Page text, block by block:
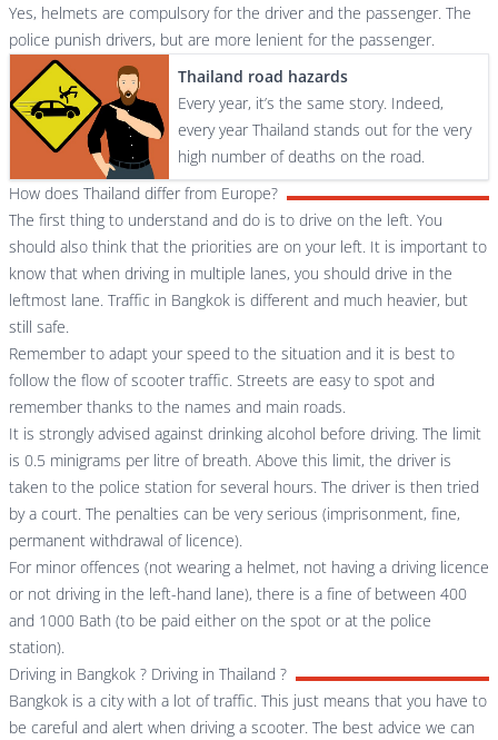
Yes, helmets are compulsory for the driver and the passenger. The
police punish drivers, but are more lenient for the passenger.
Thailand road hazards
Every year, it’s the same story. Indeed,
every year Thailand stands out for the very
high number of deaths on the road.
How does Thailand differ from Europe?
The first thing to understand and do is to drive on the left. You
should also think that the priorities are on your left. It is important to
know that when driving in multiple lanes, you should drive in the
leftmost lane. Traffic in Bangkok is different and much heavier, but
still safe.
Remember to adapt your speed to the situation and it is best to
follow the flow of scooter traffic. Streets are easy to spot and
remember thanks to the names and main roads.
It is strongly advised against drinking alcohol before driving. The limit
is 0.5 minigrams per litre of breath. Above this limit, the driver is
taken to the police station for several hours. The driver is then tried
by a court. The penalties can be very serious (imprisonment, fine,
permanent withdrawal of licence).
For minor offences (not wearing a helmet, not having a driving licence
or not driving in the left-hand lane), there is a fine of between 400
and 1000 Bath (to be paid either on the spot or at the police
station).
Driving in Bangkok ? Driving in Thailand ?
Bangkok is a city with a lot of traffic. This just means that you have to
be careful and alert when driving a scooter. The best advice we can